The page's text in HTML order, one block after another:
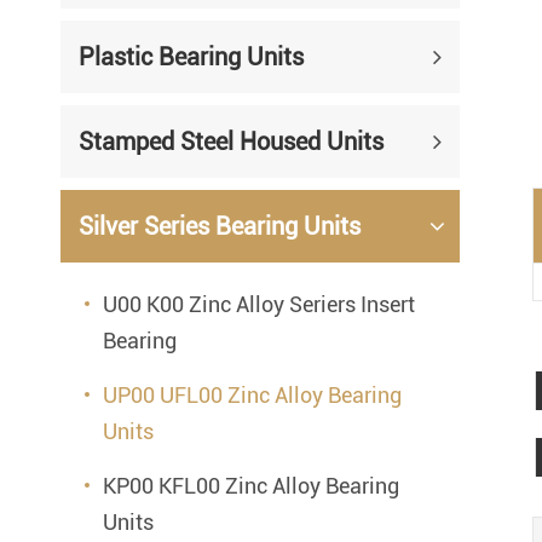
Mounted Bearing
Plastic Bearing Units
Bearing Inserts
Plastic Bearing Units
Stamped Steel Housed Units
Silver Series Bearing Units
U00 K00 Zinc Alloy Seriers Insert
Bearing
UP00 UFL00 Zinc Alloy Bearing
Units
KP00 KFL00 Zinc Alloy Bearing
Units